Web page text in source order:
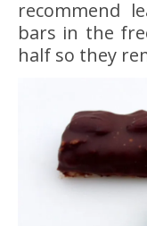
recommend
bars in the
half so they